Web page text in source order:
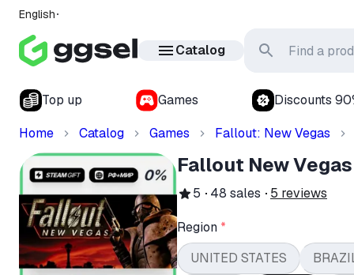
English
Catalog
Top up Games Discounts
Home
Catalog Games Fallout: New Vegas
Fallout New Vegas
5 48 sales 5 reviews
Region *
UNITED STATES